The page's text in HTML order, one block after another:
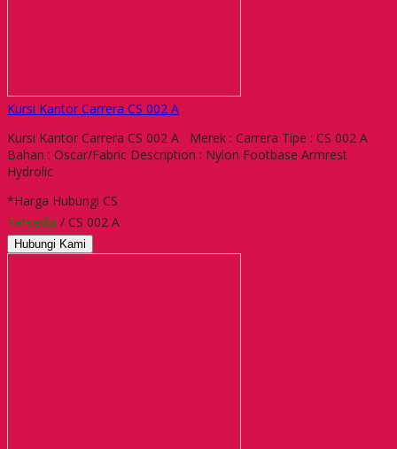
Kursi Kantor Carrera CS 002 A
Kursi Kantor Carrera CS 002 A Merek : Carrera Tipe : CS 002 A
Bahan : Oscar/Fabric Description : Nylon Footbase Armrest
Hydrolic
*Harga Hubungi CS
Tersedia / CS 002 A
Hubungi Kami